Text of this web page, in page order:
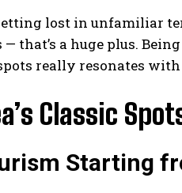
lost in unfamiliar
a huge plus. Being
really resonates with
Classic
Starting